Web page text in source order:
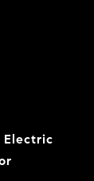
Electric